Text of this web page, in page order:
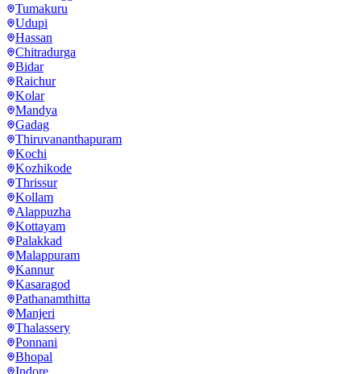
Tumakuru
Udupi
Hassan
Chitradurga
Bidar
Raichur
Kolar
Mandya
Gadag
Thiruvananthapuram
Kochi
Kozhikode
Thrissur
Kollam
Alappuzha
Kottayam
Palakkad
Malappuram
Kannur
Kasaragod
Pathanamthitta
Manjeri
Thalassery
Ponnani
Bhopal
Indore